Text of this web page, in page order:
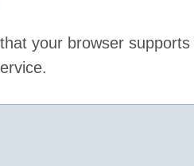
your browser